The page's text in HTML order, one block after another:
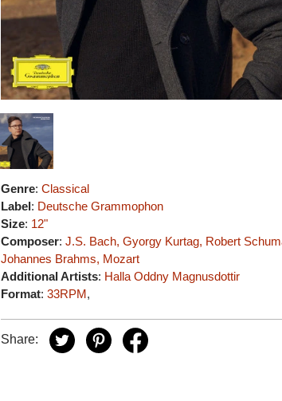
Genre:Classical
Label: Deutsche Grammophon
Size: 12"
Composer:J.S. Bach, Gyorgy Kurtag, Robert
Johannes Brahms, Mozart
Additional Artists: Halla Oddny Magnusdottir
Format:33RPM,
Share: